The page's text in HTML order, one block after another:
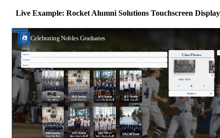
Live Example: Rocket Alumni Solutions Touchscreen Display